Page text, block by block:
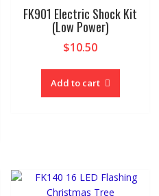
FK901 Electric Shock Kit
(Low Power)
$10.50
Add to cart